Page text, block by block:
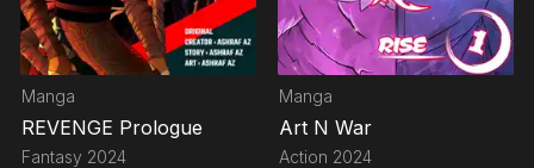
Manga
REVENGE Prologue
Fantasy 2024
Manga
Art N War
Action 2024